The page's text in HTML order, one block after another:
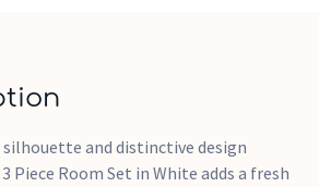
drawer is equipped with a soft-close
and distinctive design
Piece Room Set in White adds a fresh